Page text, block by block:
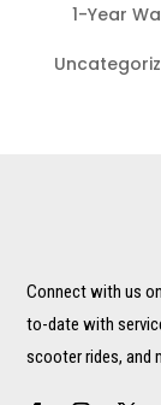
1-Year
Connect with us
to-date with
scooter rides, and